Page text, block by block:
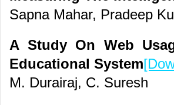
Sapna Mahar, Pradeep
A Study On Web
Educational System
M. Durairaj, C. Suresh